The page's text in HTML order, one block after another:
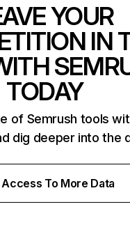
YOUR
IN
TODAY
of Semrush tools
dig deeper into the
To More Data